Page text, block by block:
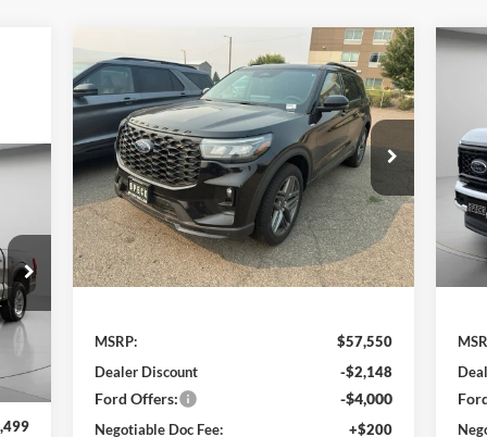
2026Ford Explorer
Price Drop
VIN:1FMUK8KHXTGA59559Stock: FA59559
Model:K8K
In Stock Ext. Int.
BUY FINANCE LEASE
$5,948
SAVINGS
$51,602
SPECK PRICE
Less
MSRP:
$57,550
Dealer Discount
-$2,148
Ford Offers: -$4,000
Negotiable Doc Fee:
+$200
Compare Vehicle
VIN:
In